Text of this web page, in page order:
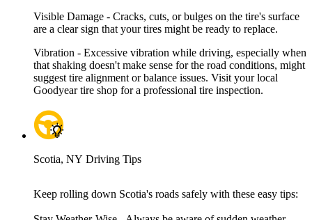
Visible Damage - Cracks, cuts, or bulges on the tire's surface
are a clear sign that your tires might be ready to replace.
Vibration - Excessive vibration while driving, especially when
that shaking doesn't make sense for the road conditions, might
suggest tire alignment or balance issues. Visit your local
Goodyear tire shop for a professional tire inspection.
Scotia, NY Driving Tips
Keep rolling down Scotia's roads safely with these easy tips: